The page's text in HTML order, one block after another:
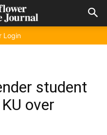
Login
student
over